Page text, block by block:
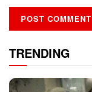
TRENDING